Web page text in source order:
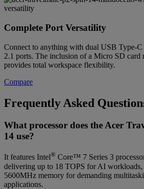
Complete Port Versatility
Connect to anything with dual USB Type-
2.1 ports. The inclusion of a Micro SD card
provides total workspace flexibility.
Compare
Frequently Asked
What processor does the Acer
14 use?
It features Intel® Core™ 7 Series 3
delivering up to 18 TOPS for AI
5600MHz memory for demanding
applications.